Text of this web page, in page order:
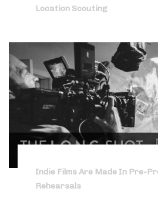
Location Scouting
Indie Films Are Made In Pre-
Rehearsals